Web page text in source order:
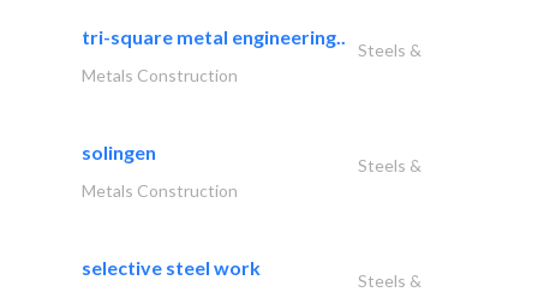
tri-square metal engineering..
Steels &
Metals Construction
solingen
Steels &
Metals Construction
selective steel work
Steels &